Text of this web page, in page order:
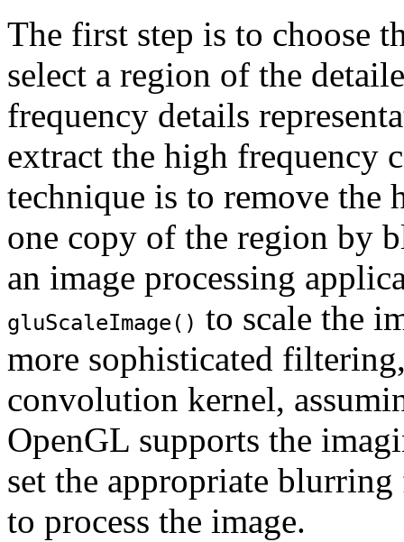
The first step is to choose
select a region of the
frequency details
extract the high frequency
technique is to remove the
one copy of the region by
an image processing
gluScaleImage() to scale the
more sophisticated
convolution kernel,
OpenGL supports the
set the appropriate
to process the image.